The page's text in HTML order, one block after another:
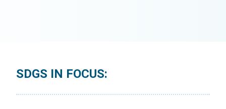
SDGS IN FOCUS: